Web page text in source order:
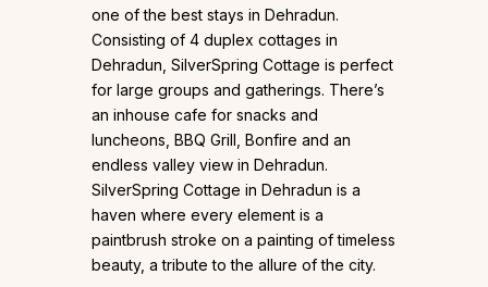
one of the best stays in Dehradun.
Consisting of 4 duplex cottages in
Dehradun, SilverSpring Cottage is perfect
for large groups and gatherings. There’s
an inhouse cafe for snacks and
luncheons, BBQ Grill, Bonfire and an
endless valley view in Dehradun.
SilverSpring Cottage in Dehradun is a
haven where every element is a
paintbrush stroke on a painting of timeless
beauty, a tribute to the allure of the city.